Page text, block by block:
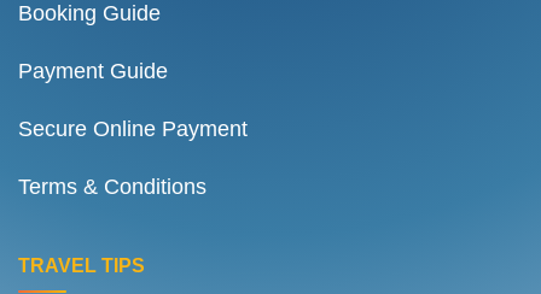
Booking Guide
Payment Guide
Secure Online Payment
Terms & Conditions
TRAVEL TIPS